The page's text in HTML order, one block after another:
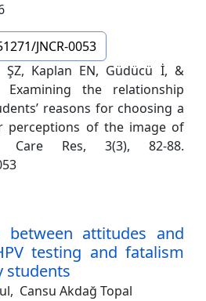
JNCR-0053
ŞZ, Kaplan EN, Güdücü İ, &
Examining the relationship
reasons for choosing a
perceptions of the image of
Res, 3(3), 82-88.
between attitudes and
testing and fatalism
students
Cansu Akdağ Topal